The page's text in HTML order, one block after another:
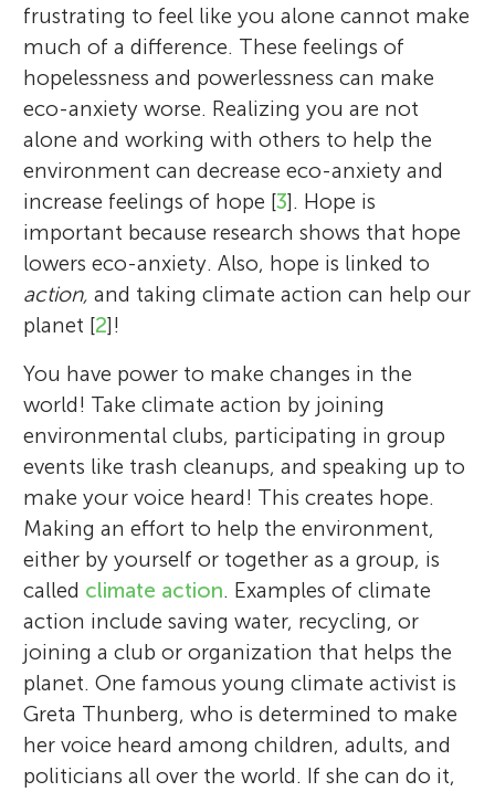
frustrating to feel like you alone cannot make
much of a difference. These feelings of
hopelessness and powerlessness can make
eco-anxiety worse. Realizing you are not
alone and working with others to help the
environment can decrease eco-anxiety and
increase feelings of hope [3]. Hope is
important because research shows that hope
lowers eco-anxiety. Also, hope is linked to
action, and taking climate action can help our
planet [2]!
You have power to make changes in the
world! Take climate action by joining
environmental clubs, participating in group
events like trash cleanups, and speaking up to
make your voice heard! This creates hope.
Making an effort to help the environment,
either by yourself or together as a group, is
called climate action. Examples of climate
action include saving water, recycling, or
joining a club or organization that helps the
planet. One famous young climate activist is
Greta Thunberg, who is determined to make
her voice heard among children, adults, and
politicians all over the world. If she can do it,